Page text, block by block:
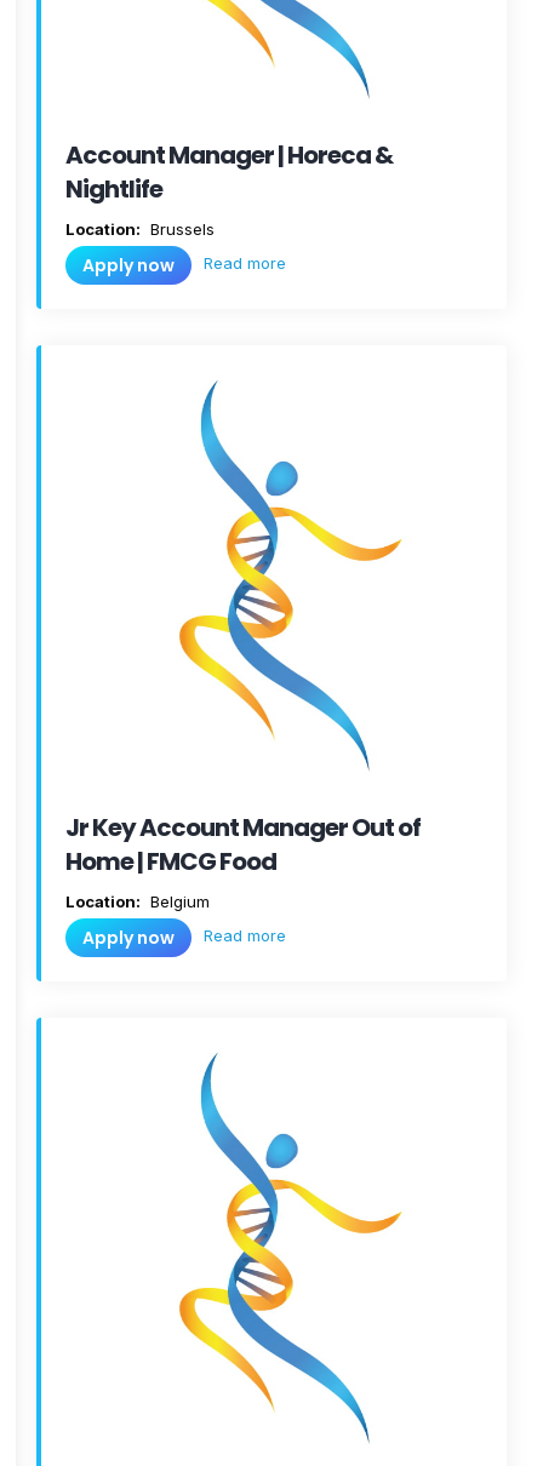
Account Manager | Horeca &
Nightlife
Location: Brussels
Apply now Read more
Jr Key Account Manager Out of
Home | FMCG Food
Location: Belgium
Apply now Read more